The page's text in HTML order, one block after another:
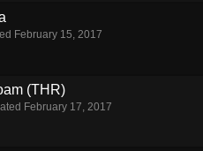
February 15, 2017
(THR)
February 17, 2017